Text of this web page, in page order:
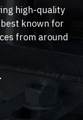
high-quality
known for
from around